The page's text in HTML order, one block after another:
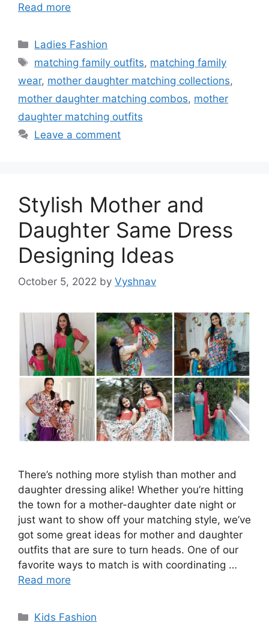
Read more
Categories
Ladies Fashion
Tags
matching family outfits, matching family
wear, mother daughter matching collections,
mother daughter matching combos, mother
daughter matching outfits
Leave a comment
Stylish Mother and
Daughter Same Dress
Designing Ideas
October 5, 2022 by Vyshnav
There’s nothing more stylish than mother and
daughter dressing alike! Whether you’re hitting
the town for a mother-daughter date night or
just want to show off your matching style, we’ve
got some great ideas for mother and daughter
outfits that are sure to turn heads. One of our
favorite ways to match is with coordinating …
Read more
Categories
Kids Fashion